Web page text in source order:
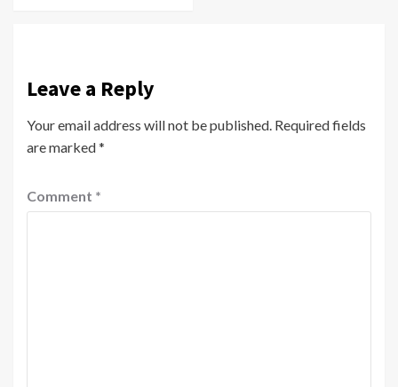
Leave a Reply
Your email address will not be published. Required fields
are marked*
Comment *